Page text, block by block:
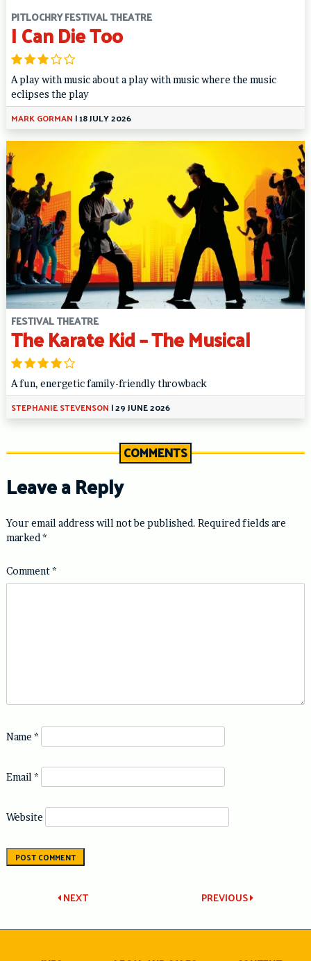
PITLOCHRY FESTIVAL THEATRE
I Can Die Too
A play with music about a play with music where the music
eclipses the play
MARK GORMAN |18 JULY 2026
FESTIVAL THEATRE
The Karate Kid – The Musical
A fun, energetic family-friendly throwback
STEPHANIE STEVENSON |29 JUNE 2026
COMMENTS
Leave a Reply
Your email address will not be published. Required fields are
marked *
Comment*
Name *
Email *
Website
Post
navigation
PREVIOUS
NEXT